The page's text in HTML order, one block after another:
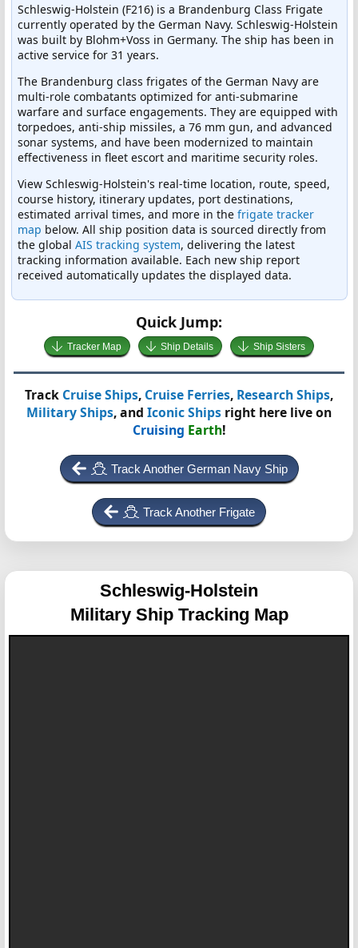
Schleswig-Holstein (F216) is a Brandenburg Class Frigate
currently operated by the German Navy. Schleswig-Holstein
was built by Blohm+Voss in Germany. The ship has been in
active service for 31 years.
The Brandenburg class frigates of the German Navy are
multi-role combatants optimized for anti-submarine
warfare and surface engagements. They are equipped with
torpedoes, anti-ship missiles, a 76 mm gun, and advanced
sonar systems, and have been modernized to maintain
effectiveness in fleet escort and maritime security roles.
View Schleswig-Holstein's real-time location, route, speed,
course history, itinerary updates, port destinations,
estimated arrival times, and more in the frigate tracker
map below. All ship position data is sourced directly from
the global AIS tracking system, delivering the latest
tracking information available. Each new ship report
received automatically updates the displayed data.
Quick Jump:
Tracker Map Ship Details Ship Sisters
Track Cruise Ships, Cruise Ferries, Research Ships,
Military Ships, and Iconic Ships right here live on
Cruising Earth!
Track Another German Navy Ship
Track Another Frigate
Schleswig-Holstein
Military Ship Tracking Map